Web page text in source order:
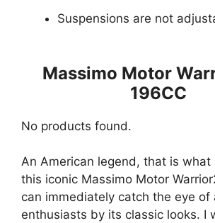
Suspensions are not
Massimo Motor
196CC
No products found.
An American legend, that is what
this iconic Massimo Motor
can immediately catch the eye of
enthusiasts by its classic looks. I